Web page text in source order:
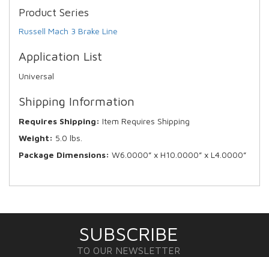
Product Series
Russell Mach 3 Brake Line
Application List
Universal
Shipping Information
Requires Shipping: Item Requires Shipping
Weight: 5.0 lbs.
Package Dimensions: W6.0000” x H10.0000” x L4.0000”
SUBSCRIBE
TO OUR NEWSLETTER